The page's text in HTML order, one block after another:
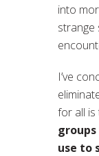
into
strange
I’ve
for all is
use to